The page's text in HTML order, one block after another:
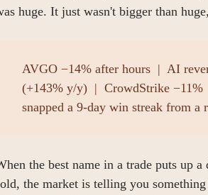
huge. It just wasn't bigger than
AVGO −14% after hours  |  AI
(+143% y/y)  |  CrowdStrike −11%
snapped a 9-day win streak from a
the best name in a trade puts up
the market is telling you